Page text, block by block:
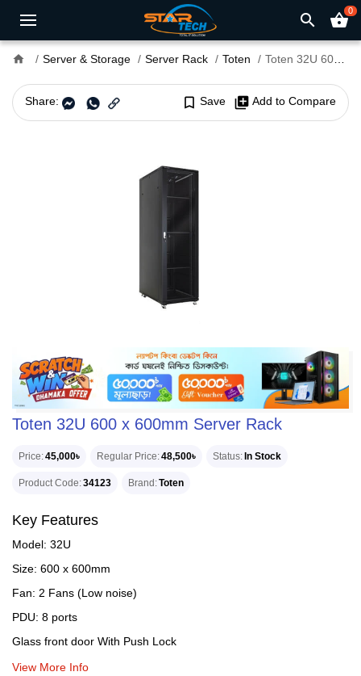
search shopping_basket0
home Server & Storage Server Rack Toten Toten 32U 600 x 600mm Server Rack
Share: bookmark_border Save library_add Add to Compare
Toten 32U 600 x 600mm Server Rack
Price 45,000৳ Regular Price 48,500৳ Status In Stock
Product Code 34123 Brand Toten
Key Features
Model: 32U
Size: 600 x 600mm
Fan: 2 Fans (Low noise)
PDU: 8 ports
Glass front door With Push Lock
View More Info